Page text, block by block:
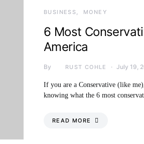
BUSINESS MONEY
6 Most
America
By RUST COHLE July 19,
If you are a Conservative (like
knowing what the 6 most
READ MORE